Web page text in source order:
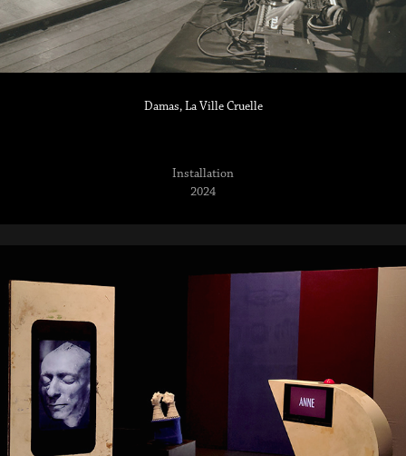
Damas, La Ville Cruelle
Installation
2024